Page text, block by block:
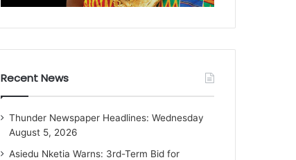
Recent News
Thunder Newspaper Headlines: Wednesday
August 5, 2026
Asiedu Nketia Warns: 3rd-Term Bid for